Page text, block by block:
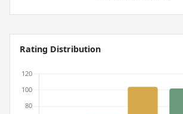
Rating Distribution